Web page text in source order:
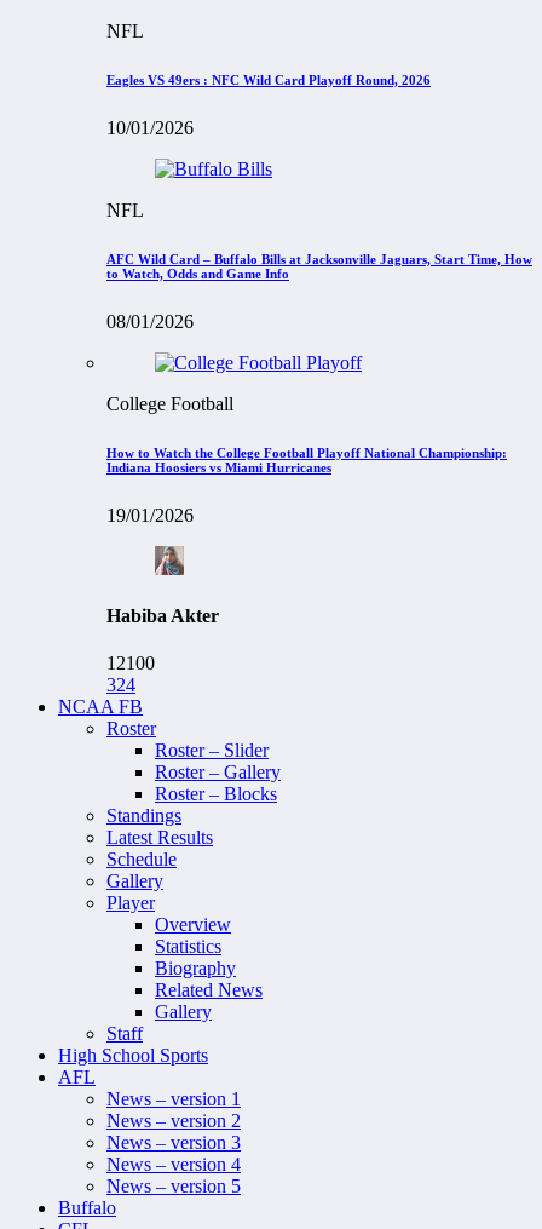
NFL
Eagles VS 49ers : NFC Wild Card Playoff Round, 2026
10/01/2026
NFL
AFC Wild Card – Buffalo Bills at Jacksonville Jaguars, Start Time, How
to Watch, Odds and Game Info
08/01/2026
College Football
How to Watch the College Football Playoff National Championship:
Indiana Hoosiers vs Miami Hurricanes
19/01/2026
Habiba Akter
12100
324
NCAA FB
Roster
Roster – Slider
Roster – Gallery
Roster – Blocks
Standings
Latest Results
Schedule
Gallery
Player
Overview
Statistics
Biography
Related News
Gallery
Staff
High School Sports
AFL
News – version 1
News – version 2
News – version 3
News – version 4
News – version 5
Buffalo